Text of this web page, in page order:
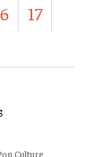
17
Culture